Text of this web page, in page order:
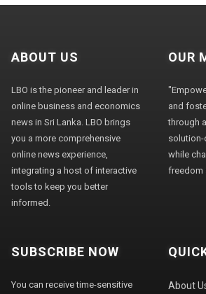
ABOUT US
LBO is the pioneer and leader in
online business and economics
news in Sri Lanka. LBO brings
you a more comprehensive
online news experience,
integrating a host of interactive
tools to keep you better
informed.
OUR
and
through
solution-
while
freedom
SUBSCRIBE NOW
You can receive time-sensitive
About